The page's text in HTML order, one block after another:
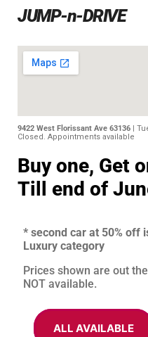
JUMP-n-DRIVE
9422 West Florissant Ave 63136 |
Closed. Appointments available
Buy one, Get
Till end of
* second car at 50% off
Luxury category
Prices shown are out
NOT available.
ALL AVAILABLE